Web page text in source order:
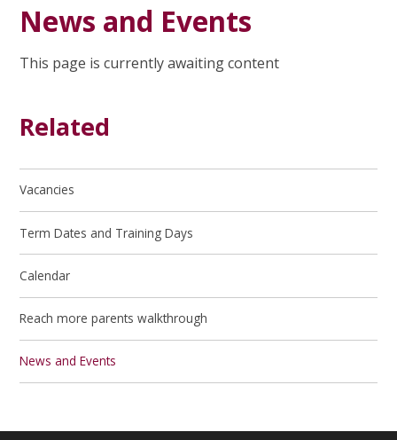
News and Events
This page is currently awaiting content
Related
Vacancies
Term Dates and Training Days
Calendar
Reach more parents walkthrough
News and Events